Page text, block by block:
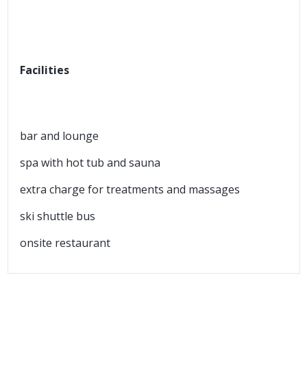
Facilities
bar and lounge
spa with hot tub and sauna
extra charge for treatments and massages
ski shuttle bus
onsite restaurant